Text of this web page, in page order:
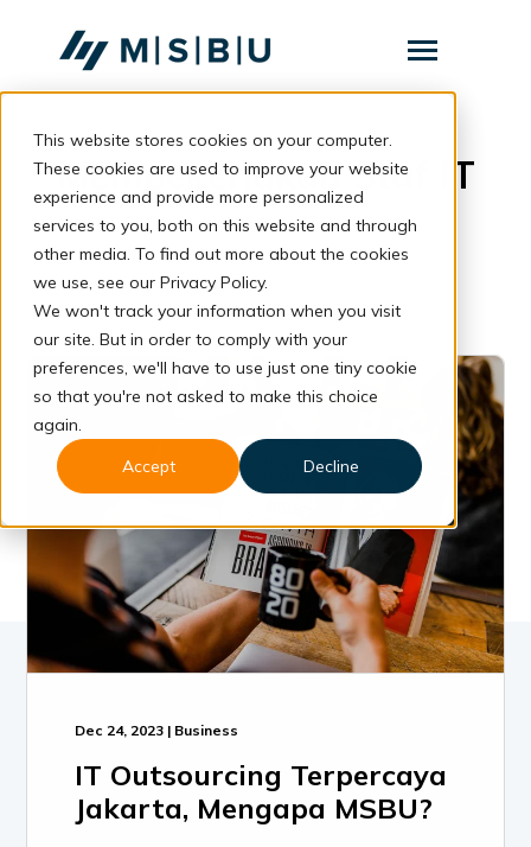
This website stores cookies on your computer.
These cookies are used to improve your website
experience and provide more personalized
services to you, both on this website and through
other media. To find out more about the cookies
we use, see our Privacy Policy.
We won't track your information when you visit
our site. But in order to comply with your
preferences, we'll have to use just one tiny cookie
so that you're not asked to make this choice
again.
Accept
Decline
Toggle
Layanan Toggle
children
Layanan
Komunitas
Tentang
Resources Toggle
children
Resources
Konsultasi
Mempekerjakan Staf IT
Dec 24, 2023 | Business
IT Outsourcing Terpercaya
Jakarta, Mengapa MSBU?